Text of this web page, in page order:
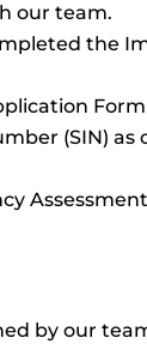
our team.
the
(SIN)
by our